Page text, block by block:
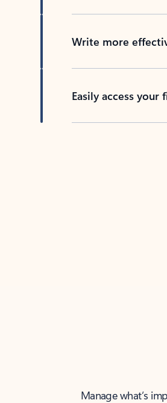
Write more
Easily access your
Manage what’s